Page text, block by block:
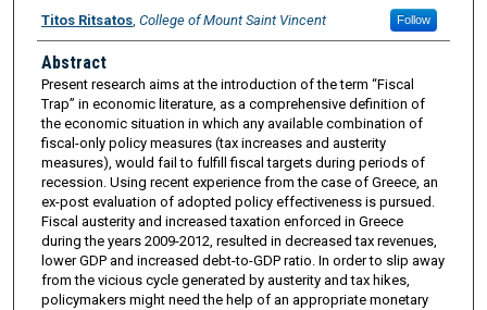
Titos Ritsatos, College of Mount Saint Vincent Follow
Abstract
Present research aims at the introduction of the term “Fiscal
Trap” in economic literature, as a comprehensive definition of
the economic situation in which any available combination of
fiscal-only policy measures (tax increases and austerity
measures), would fail to fulfill fiscal targets during periods of
recession. Using recent experience from the case of Greece, an
ex-post evaluation of adopted policy effectiveness is pursued.
Fiscal austerity and increased taxation enforced in Greece
during the years 2009-2012, resulted in decreased tax revenues,
lower GDP and increased debt-to-GDP ratio. In order to slip away
from the vicious cycle generated by austerity and tax hikes,
policymakers might need the help of an appropriate monetary